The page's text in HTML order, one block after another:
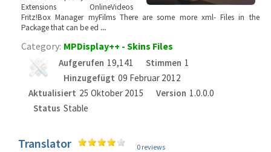
Extensions OnlineVideos
Fritz!Box Manager myFilms There are some more xml- Files in the
Package that can be ed ...
Category: MPDisplay++ - Skins Files
Aufgerufen 19,141 Stimmen 1
Hinzugefügt 09 Februar 2012
Aktualisiert 25 Oktober 2015 Version 1.0.0.0
Status Stable
Translator 0 reviews